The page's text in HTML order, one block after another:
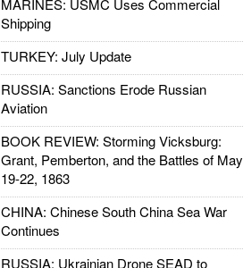
MARINES: USMC Uses Commercial
Shipping
TURKEY: July Update
RUSSIA: Sanctions Erode Russian
Aviation
BOOK REVIEW: Storming Vicksburg:
Grant, Pemberton, and the Battles of May
19-22, 1863
CHINA: Chinese South China Sea War
Continues
RUSSIA: Ukrainian Drone SEAD to